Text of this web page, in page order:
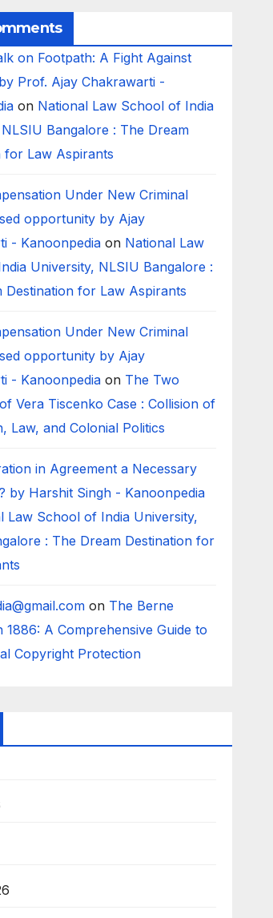
on Footpath: A Fight Against
Prof. Ajay Chakrawarti -
on National Law School of India
Bangalore : The Dream
for Law Aspirants
Under New Criminal
opportunity by Ajay
- Kanoonpedia on National Law
University, NLSIU Bangalore :
Destination for Law Aspirants
Under New Criminal
opportunity by Ajay
- Kanoonpedia on The Two
Vera Tiscenko Case : Collision of
Law, and Colonial Politics
in Agreement a Necessary
by Harshit Singh - Kanoonpedia
Law School of India University,
: The Dream Destination for
on The Berne
1886: A Comprehensive Guide to
Copyright Protection